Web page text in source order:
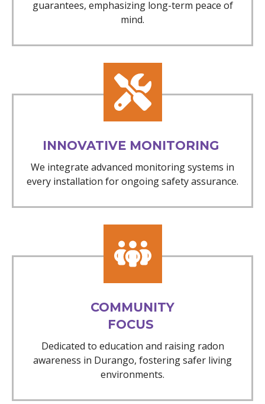
guarantees, emphasizing long-term peace of
mind.
INNOVATIVE MONITORING
We integrate advanced monitoring systems in
every installation for ongoing safety assurance.
COMMUNITY
FOCUS
Dedicated to education and raising radon
awareness in Durango, fostering safer living
environments.